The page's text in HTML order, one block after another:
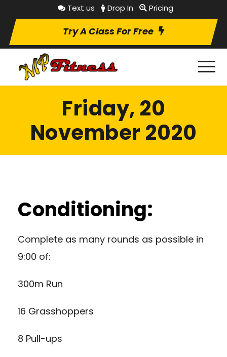
Text us Drop In Pricing
Try A Class For Free
Friday, 20
November 2020
Conditioning:
Complete as many rounds as possible in
9:00 of:
300m Run
16 Grasshoppers
8 Pull-ups